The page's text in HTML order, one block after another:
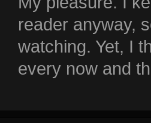
reader anyway,
watching. Yet, I
every now and